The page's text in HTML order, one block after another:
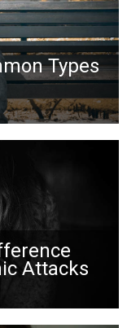
Types
Attacks